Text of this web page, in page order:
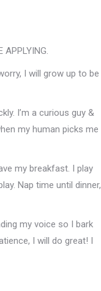
I will grow up to be
I’m a curious guy &
my human picks me
my breakfast. I play
Nap time until dinner,
my voice so I bark
I will do great! I